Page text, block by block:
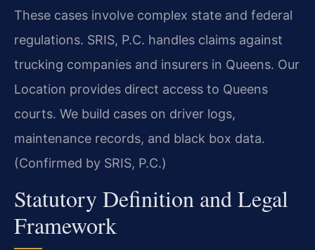
These cases involve complex state and federal
regulations. SRIS, P.C. handles claims against
trucking companies and insurers in Queens. Our
Location provides direct access to Queens
courts. We build cases on driver logs,
maintenance records, and black box data.
(Confirmed by SRIS, P.C.)
Statutory Definition and Legal
Framework